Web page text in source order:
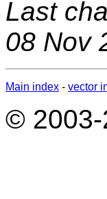
Last
08 Nov
Main index - vector
© 2003-